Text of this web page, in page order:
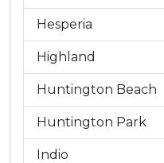
Hesperia
Highland
Huntington Beach
Huntington Park
Indio